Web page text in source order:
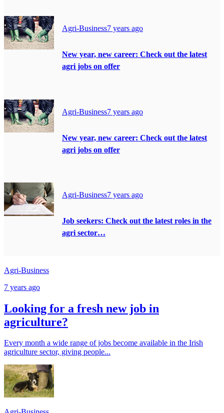
Agri-Business7 years ago
New year, new career: Check out the latest
agri jobs on offer
Agri-Business7 years ago
New year, new career: Check out the latest
agri jobs on offer
Agri-Business7 years ago
Job seekers: Check out the latest roles in the
agri sector…
Agri-Business
7 years ago
Looking for a fresh new job in
agriculture?
Every month a wide range of jobs become available in the Irish
agriculture sector, giving people...